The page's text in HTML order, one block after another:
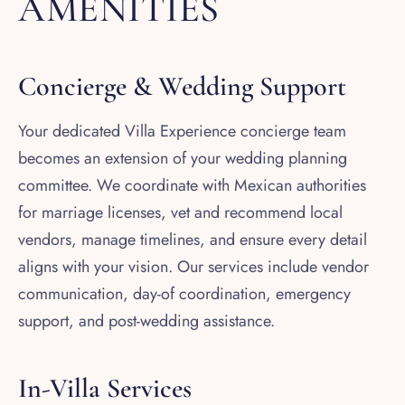
Concierge & Wedding Support
Your dedicated Villa Experience concierge team
becomes an extension of your wedding planning
committee. We coordinate with Mexican authorities
for marriage licenses, vet and recommend local
vendors, manage timelines, and ensure every detail
aligns with your vision. Our services include vendor
communication, day-of coordination, emergency
support, and post-wedding assistance.
In-Villa Services